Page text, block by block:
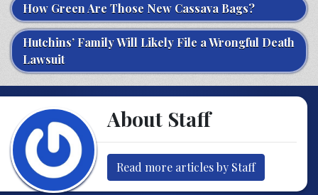
How Green Are Those New Cassava Bags?
Hutchins’ Family Will Likely File a Wrongful Death
Lawsuit
About Staff
Read more articles by Staff